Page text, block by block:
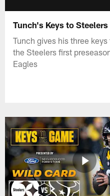
Tunch's Keys to Steelers
Tunch gives his three
the Steelers first
Eagles